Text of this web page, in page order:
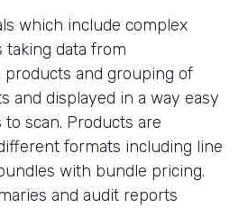
which include complex
taking data from
and grouping of
and displayed in a way easy
scan. Products are
formats including line
with bundle pricing.
and audit reports